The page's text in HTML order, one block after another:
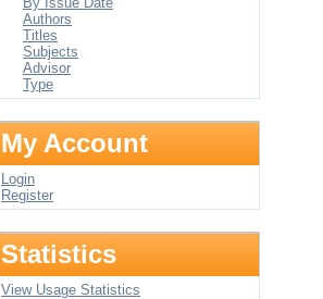
Authors
Titles
Subjects
Advisor
Type
My Account
Login
Register
Statistics
View Usage Statistics